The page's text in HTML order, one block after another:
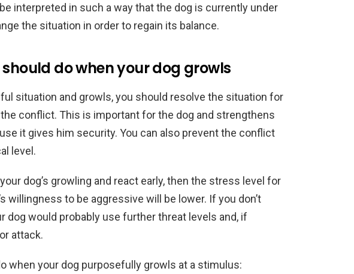
interpreted in such a way that the dog is currently under
the situation in order to regain its balance.
should do when your dog growls
situation and growls, you should resolve the situation for
conflict. This is important for the dog and strengthens
it gives him security. You can also prevent the conflict
level.
dog’s growling and react early, then the stress level for
willingness to be aggressive will be lower. If you don’t
dog would probably use further threat levels and, if
attack.
when your dog purposefully growls at a stimulus: